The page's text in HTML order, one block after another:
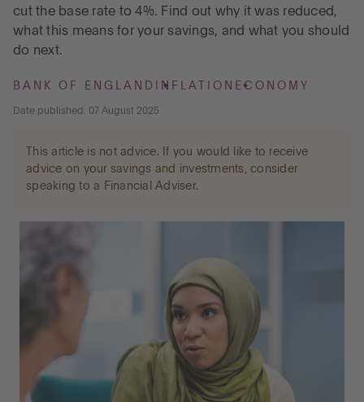
Help & resources
LOG IN
cut the base rate to 4%. Find out why it was reduced,
what this means for your savings, and what you should
do next.
BANK OF ENGLAND INFLATION ECONOMY
Date published: 07 August 2025
This article is not advice. If you would like to receive
advice on your savings and investments, consider
speaking to a Financial Adviser.